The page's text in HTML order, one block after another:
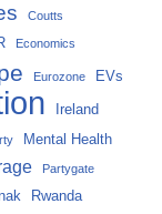
Coutts
Economics
Eurozone EVs
Ireland
Mental Health
Partygate
Rwanda